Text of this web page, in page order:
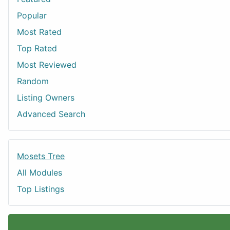
Popular
Most Rated
Top Rated
Most Reviewed
Random
Listing Owners
Advanced Search
Mosets Tree
All Modules
Top Listings